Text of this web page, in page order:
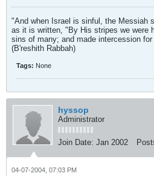
"And when Israel is sinful, the Messiah
as it is written, "By His stripes we were
sins of many; and made intercession
(B'reshith Rabbah)
Tags: None
hyssop
Administrator
Join Date: Jan 2002
04-07-2004, 07:03 PM